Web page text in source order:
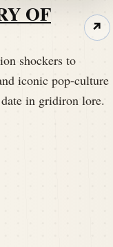
OF
shockers to
iconic pop-culture
in gridiron lore.
↗